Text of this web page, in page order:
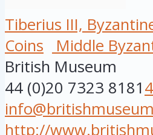
Tiberius III,
Coins
Middle
British Museum
44 (0)20 7323 8181
http://